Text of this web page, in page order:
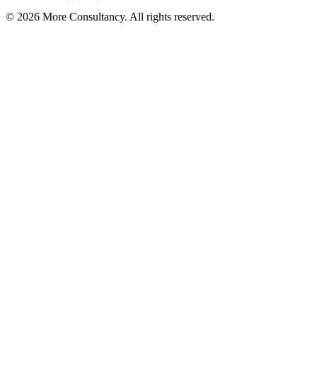
© 2026 More Consultancy. All rights reserved.